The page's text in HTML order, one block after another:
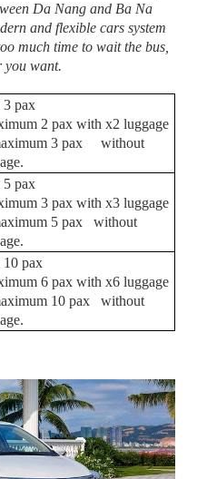
Da Nang and Ba Na
and flexible cars system
much time to wait the bus,
you want.
3 pax
2 pax with x2 luggage
3 pax without
5 pax
3 pax with x3 luggage
5 pax without
10 pax
6 pax with x6 luggage
10 pax without